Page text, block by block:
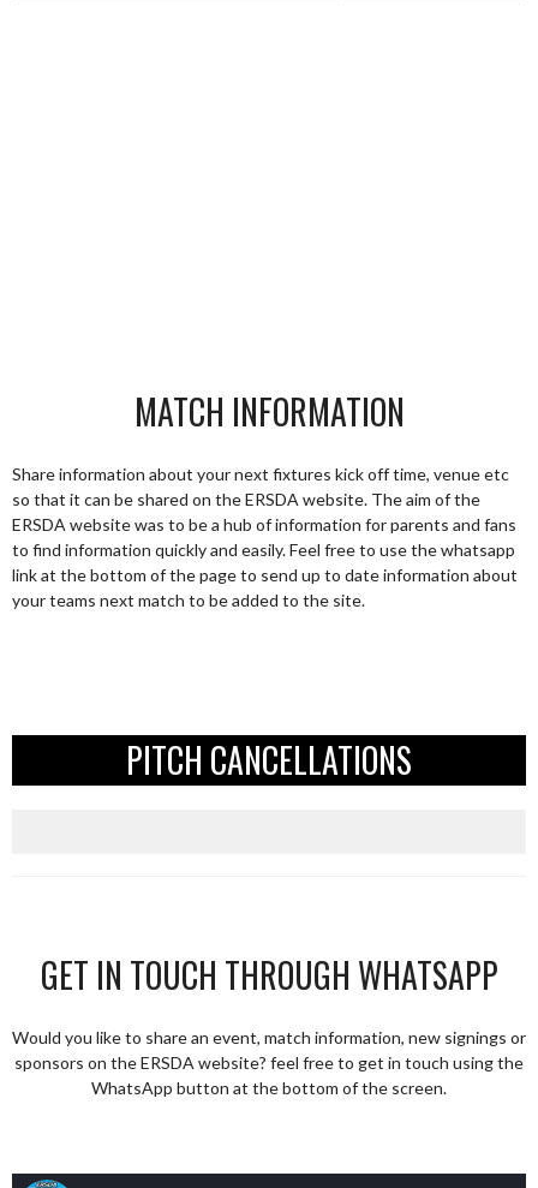
MATCH INFORMATION
Share information about your next fixtures kick off time, venue etc
so that it can be shared on the ERSDA website. The aim of the
ERSDA website was to be a hub of information for parents and fans
to find information quickly and easily. Feel free to use the whatsapp
link at the bottom of the page to send up to date information about
your teams next match to be added to the site.
PITCH CANCELLATIONS
GET IN TOUCH THROUGH WHATSAPP
Would you like to share an event, match information, new signings or
sponsors on the ERSDA website? feel free to get in touch using the
WhatsApp button at the bottom of the screen.